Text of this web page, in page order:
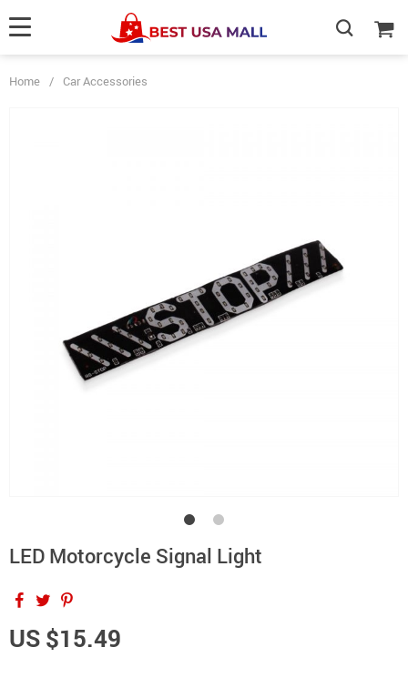
Home / Car Accessories
LED Motorcycle Signal Light
US $15.49